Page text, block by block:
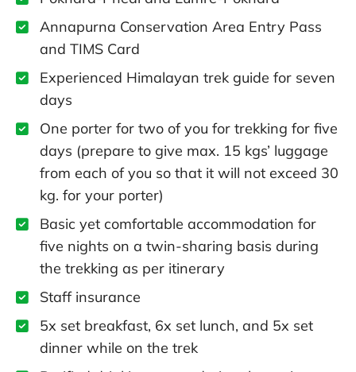
Annapurna Conservation Area Entry Pass
and TIMS Card
Experienced Himalayan trek guide for seven
days
One porter for two of you for trekking for five
days (prepare to give max. 15 kgs’ luggage
from each of you so that it will not exceed 30
kg. for your porter)
Basic yet comfortable accommodation for
five nights on a twin-sharing basis during
the trekking as per itinerary
Staff insurance
5x set breakfast, 6x set lunch, and 5x set
dinner while on the trek